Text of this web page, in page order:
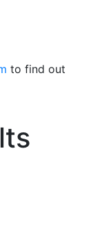
to find out